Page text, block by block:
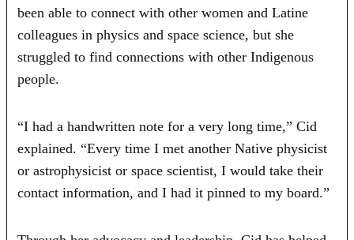
been able to connect with other women and Latine
colleagues in physics and space science, but she
struggled to find connections with other Indigenous
people.
“I had a handwritten note for a very long time,” Cid
explained. “Every time I met another Native physicist
or astrophysicist or space scientist, I would take their
contact information, and I had it pinned to my board.”